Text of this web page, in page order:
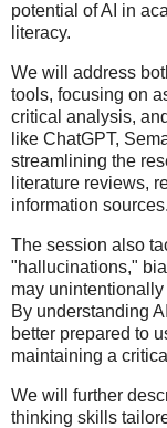
potential of AI in
literacy.
We will address
tools, focusing on
critical analysis,
like ChatGPT,
streamlining the
literature reviews,
information sources.
The session also
"hallucinations,"
may
By understanding
better prepared to
maintaining a
We will further
thinking skills